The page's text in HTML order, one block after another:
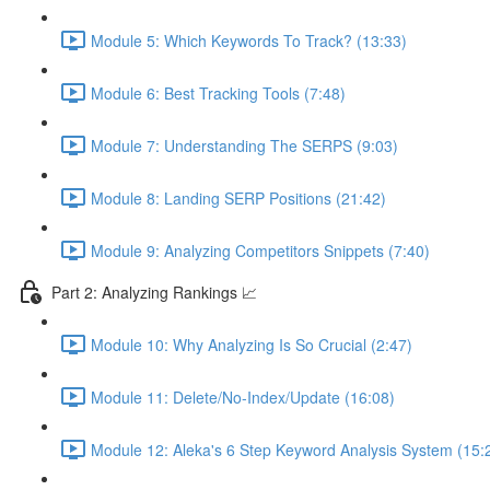
Module 5: Which Keywords To Track? (13:33)
Module 6: Best Tracking Tools (7:48)
Module 7: Understanding The SERPS (9:03)
Module 8: Landing SERP Positions (21:42)
Module 9: Analyzing Competitors Snippets (7:40)
Part 2: Analyzing Rankings 📈
Module 10: Why Analyzing Is So Crucial (2:47)
Module 11: Delete/No-Index/Update (16:08)
Module 12: Aleka's 6 Step Keyword Analysis System